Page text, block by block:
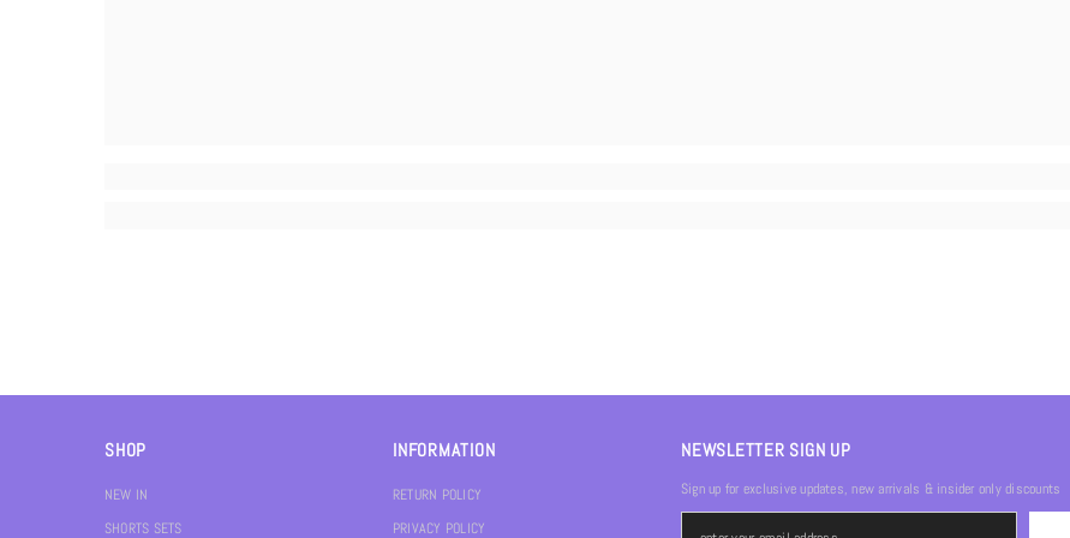
SHOP
NEW IN
SHORTS SETS
INFORMATION
RETURN POLICY
PRIVACY POLICY
NEWSLETTER SIGN UP
Sign up for exclusive updates, new arrivals & insider only discounts